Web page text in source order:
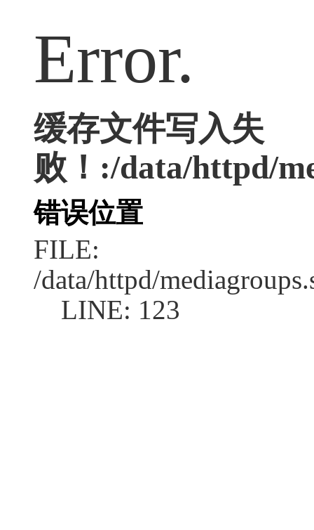
Error.
缓存文件写入失
败！:/data/httpd/
错误位置
FILE:
/data/httpd/
LINE: 123